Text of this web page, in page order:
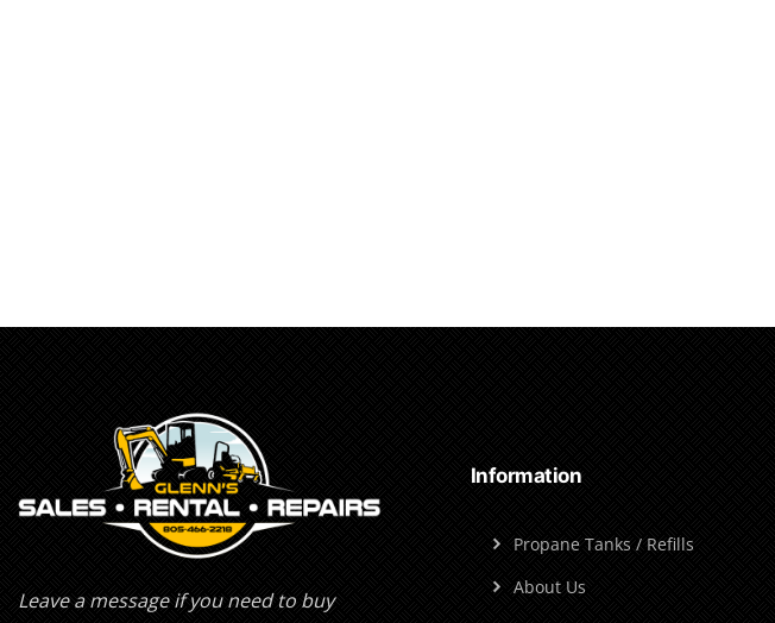
Leave a message if you need to buy
Information
Propane Tanks / Refills
About Us